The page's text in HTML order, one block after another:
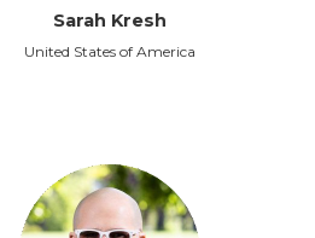
Sarah Kresh
United States of America